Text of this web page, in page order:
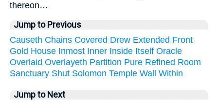
thereon…
Jump to Previous
Causeth Chains Covered Drew Extended Front
Gold House Inmost Inner Inside Itself Oracle
Overlaid Overlayeth Partition Pure Refined Room
Sanctuary Shut Solomon Temple Wall Within
Jump to Next